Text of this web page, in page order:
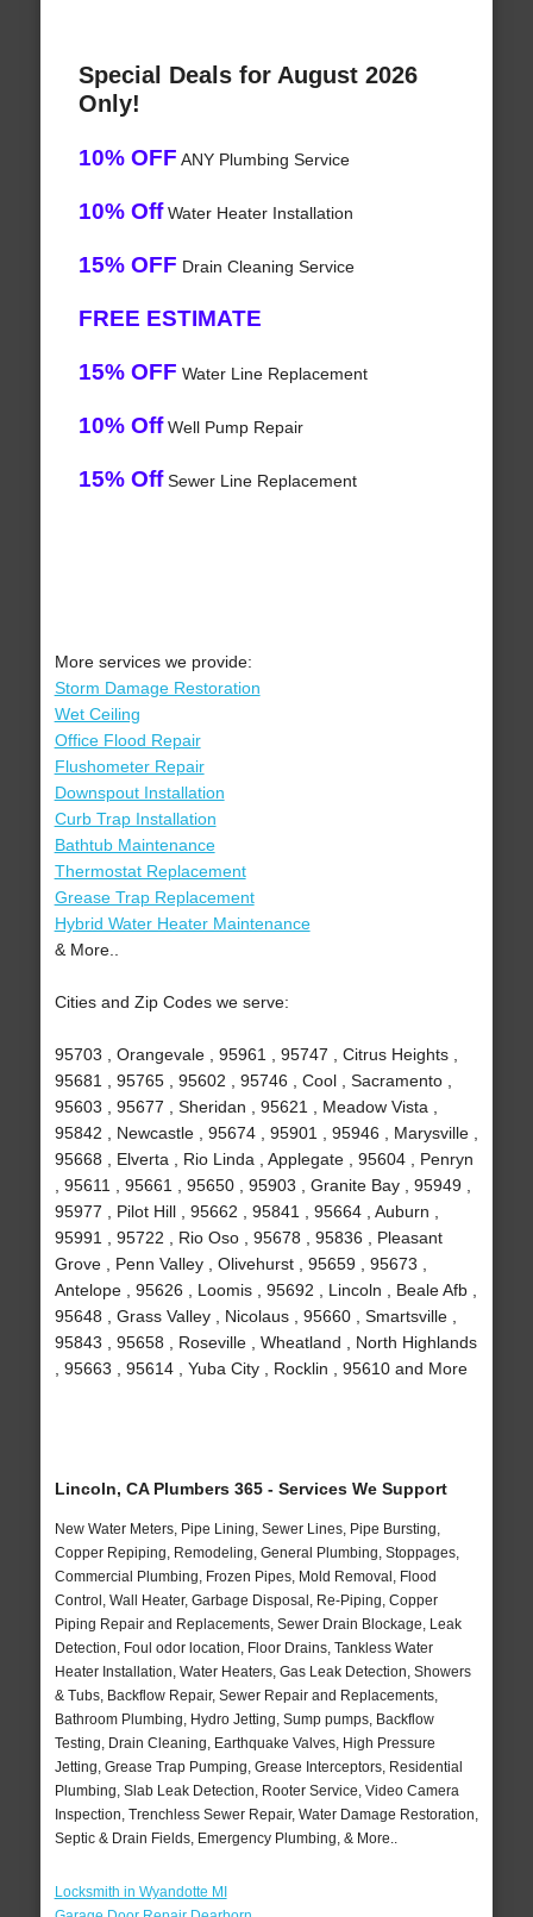
Special Deals for August 2026
Only!
10% OFF ANY Plumbing Service
10% OffWater Heater Installation
15% OFF Drain Cleaning Service
FREE ESTIMATE
15% OFF Water Line Replacement
10% OffWell Pump Repair
15% OffSewer Line Replacement
More services we provide:
Storm Damage Restoration
Wet Ceiling
Office Flood Repair
Flushometer Repair
Downspout Installation
Curb Trap Installation
Bathtub Maintenance
Thermostat Replacement
Grease Trap Replacement
Hybrid Water Heater Maintenance
& More..
Cities and Zip Codes we serve:
95703 , Orangevale , 95961 , 95747 , Citrus Heights ,
95681 , 95765 , 95602 , 95746 , Cool , Sacramento ,
95603 , 95677 , Sheridan , 95621 , Meadow Vista ,
95842 , Newcastle , 95674 , 95901 , 95946 , Marysville ,
95668 , Elverta , Rio Linda , Applegate , 95604 , Penryn
, 95611 , 95661 , 95650 , 95903 , Granite Bay , 95949 ,
95977 , Pilot Hill , 95662 , 95841 , 95664 , Auburn ,
95991 , 95722 , Rio Oso , 95678 , 95836 , Pleasant
Grove , Penn Valley , Olivehurst , 95659 , 95673 ,
Antelope , 95626 , Loomis , 95692 , Lincoln , Beale Afb ,
95648 , Grass Valley , Nicolaus , 95660 , Smartsville ,
95843 , 95658 , Roseville , Wheatland , North Highlands
, 95663 , 95614 , Yuba City , Rocklin , 95610 and More
Lincoln, CA Plumbers 365 - Services We Support
New Water Meters, Pipe Lining, Sewer Lines, Pipe Bursting,
Copper Repiping, Remodeling, General Plumbing, Stoppages,
Commercial Plumbing, Frozen Pipes, Mold Removal, Flood
Control, Wall Heater, Garbage Disposal, Re-Piping, Copper
Piping Repair and Replacements, Sewer Drain Blockage, Leak
Detection, Foul odor location, Floor Drains, Tankless Water
Heater Installation, Water Heaters, Gas Leak Detection, Showers
& Tubs, Backflow Repair, Sewer Repair and Replacements,
Bathroom Plumbing, Hydro Jetting, Sump pumps, Backflow
Testing, Drain Cleaning, Earthquake Valves, High Pressure
Jetting, Grease Trap Pumping, Grease Interceptors, Residential
Plumbing, Slab Leak Detection, Rooter Service, Video Camera
Inspection, Trenchless Sewer Repair, Water Damage Restoration,
Septic & Drain Fields, Emergency Plumbing, & More..
Locksmith in Wyandotte MI